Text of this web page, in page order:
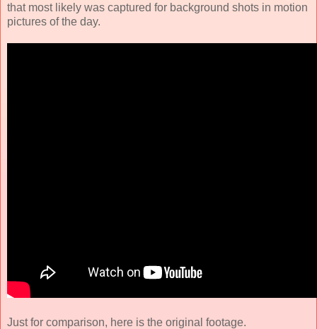
that most likely was captured for background shots in motion
pictures of the day.
Just for comparison, here is the original footage.